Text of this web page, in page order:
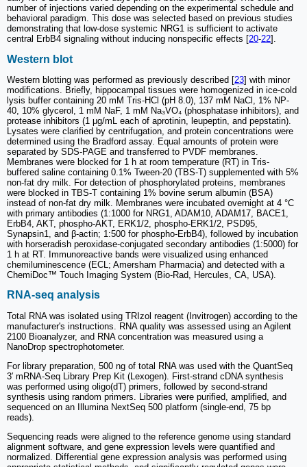
number of injections varied depending on the experimental schedule and
behavioral paradigm. This dose was selected based on previous studies
demonstrating that low-dose systemic NRG1 is sufficient to activate
central ErbB4 signaling without inducing nonspecific effects [20-22].
Western blot
Western blotting was performed as previously described [23] with minor
modifications. Briefly, hippocampal tissues were homogenized in ice-cold
lysis buffer containing 20 mM Tris-HCl (pH 8.0), 137 mM NaCl, 1% NP-
40, 10% glycerol, 1 mM NaF, 1 mM Na₃VO₄ (phosphatase inhibitors), and
protease inhibitors (1 μg/mL each of aprotinin, leupeptin, and pepstatin).
Lysates were clarified by centrifugation, and protein concentrations were
determined using the Bradford assay. Equal amounts of protein were
separated by SDS-PAGE and transferred to PVDF membranes.
Membranes were blocked for 1 h at room temperature (RT) in Tris-
buffered saline containing 0.1% Tween-20 (TBS-T) supplemented with 5%
non-fat dry milk. For detection of phosphorylated proteins, membranes
were blocked in TBS-T containing 1% bovine serum albumin (BSA)
instead of non-fat dry milk. Membranes were incubated overnight at 4 °C
with primary antibodies (1:1000 for NRG1, ADAM10, ADAM17, BACE1,
ErbB4, AKT, phospho-AKT, ERK1/2, phospho-ERK1/2, PSD95,
Synapsin1, and β-actin; 1:500 for phospho-ErbB4), followed by incubation
with horseradish peroxidase-conjugated secondary antibodies (1:5000) for
1 h at RT. Immunoreactive bands were visualized using enhanced
chemiluminescence (ECL; Amersham Pharmacia) and detected with a
ChemiDoc™ Touch Imaging System (Bio-Rad, Hercules, CA, USA).
RNA-seq analysis
Total RNA was isolated using TRIzol reagent (Invitrogen) according to the
manufacturer's instructions. RNA quality was assessed using an Agilent
2100 Bioanalyzer, and RNA concentration was measured using a
NanoDrop spectrophotometer.
For library preparation, 500 ng of total RNA was used with the QuantSeq
3′ mRNA-Seq Library Prep Kit (Lexogen). First-strand cDNA synthesis
was performed using oligo(dT) primers, followed by second-strand
synthesis using random primers. Libraries were purified, amplified, and
sequenced on an Illumina NextSeq 500 platform (single-end, 75 bp
reads).
Sequencing reads were aligned to the reference genome using standard
alignment software, and gene expression levels were quantified and
normalized. Differential gene expression analysis was performed using